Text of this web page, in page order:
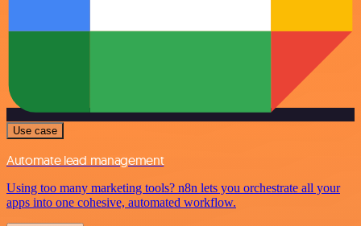
Use case
Automate lead management
Using too many marketing tools? n8n lets you orchestrate all your
apps into one cohesive, automated workflow.